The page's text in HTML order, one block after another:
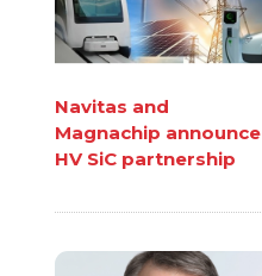
Navitas and
Magnachip announce
HV SiC partnership